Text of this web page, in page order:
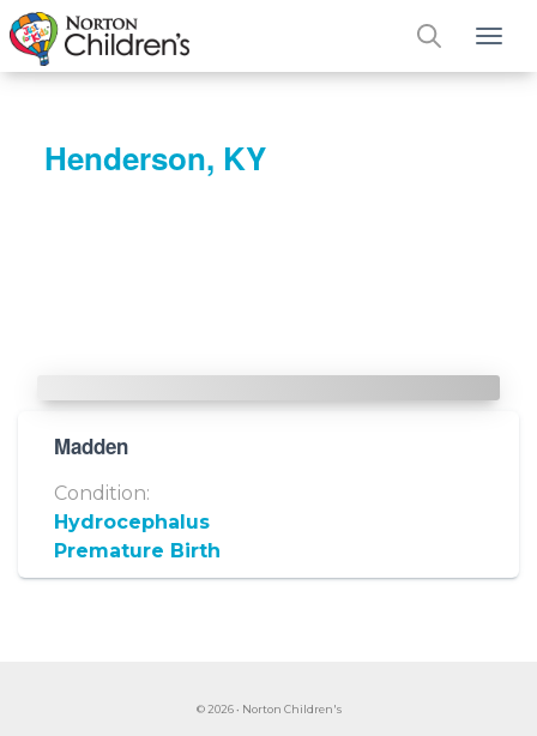
Henderson, KY
Madden
Condition:
Hydrocephalus
Premature Birth
© 2026 • Norton Children's